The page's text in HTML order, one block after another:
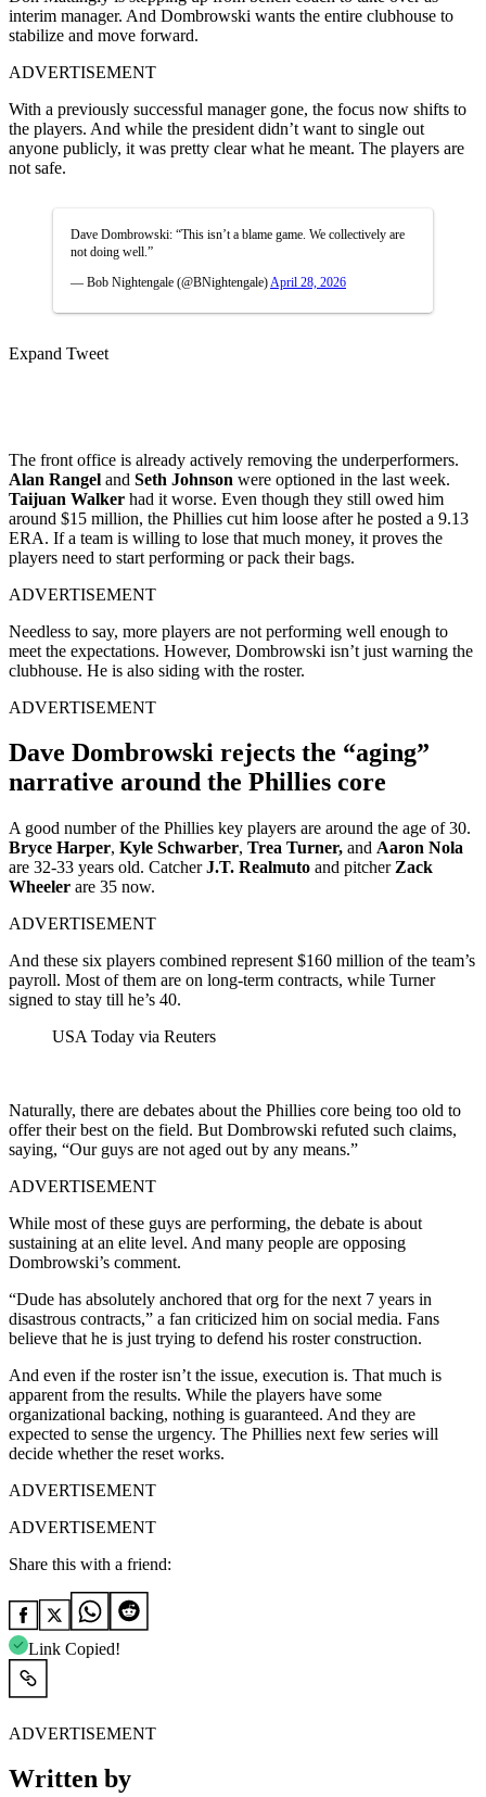
interim manager. And Dombrowski wants the entire clubhouse to
stabilize and move forward.
ADVERTISEMENT
With a previously successful manager gone, the focus now shifts to
the players. And while the president didn’t want to single out
anyone publicly, it was pretty clear what he meant. The players are
not safe.
Dave Dombrowski: “This isn’t a blame game. We collectively are
not doing well.”
— Bob Nightengale (@BNightengale) April 28, 2026
Expand Tweet
The front office is already actively removing the underperformers.
Alan Rangel and Seth Johnson were optioned in the last week.
Taijuan Walker had it worse. Even though they still owed him
around $15 million, the Phillies cut him loose after he posted a 9.13
ERA. If a team is willing to lose that much money, it proves the
players need to start performing or pack their bags.
ADVERTISEMENT
Needless to say, more players are not performing well enough to
meet the expectations. However, Dombrowski isn’t just warning the
clubhouse. He is also siding with the roster.
ADVERTISEMENT
Dave Dombrowski rejects the “aging”
narrative around the Phillies core
A good number of the Phillies key players are around the age of 30.
Bryce Harper, Kyle Schwarber, Trea Turner, and Aaron Nola
are 32-33 years old. CatcherJ.T. Realmuto and pitcher Zack
Wheeler are 35 now.
ADVERTISEMENT
And these six players combined represent $160 million of the team’s
payroll. Most of them are on long-term contracts, while Turner
signed to stay till he’s 40.
USA Today via Reuters
Naturally, there are debates about the Phillies core being too old to
offer their best on the field. But Dombrowski refuted such claims,
saying, “Our guys are not aged out by any means.”
ADVERTISEMENT
While most of these guys are performing, the debate is about
sustaining at an elite level. And many people are opposing
Dombrowski’s comment.
“Dude has absolutely anchored that org for the next 7 years in
disastrous contracts,” a fan criticized him on social media. Fans
believe that he is just trying to defend his roster construction.
And even if the roster isn’t the issue, execution is. That much is
apparent from the results. While the players have some
organizational backing, nothing is guaranteed. And they are
expected to sense the urgency. The Phillies next few series will
decide whether the reset works.
ADVERTISEMENT
ADVERTISEMENT
Share this with a friend:
Link Copied!
ADVERTISEMENT
Written by